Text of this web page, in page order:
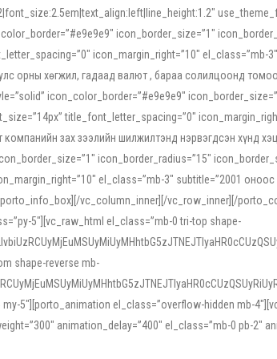
icon_border_size=”1″
icon_margin_right=”10″ el_class=”mb-
орны хөгжил, гадаад валют , бараа солилцоонд
icon_color_border=”#e9e9e9″
title_font_letter_spacing=”0″
зах зээлийн шилжилтэнд нэрвэгдсэн хүнд
icon_border_radius=”15″
el_class=”mb-3″ subtitle=”2001
porto_info_box][/vc_column_inner][/vc_row_inner][/
5″][vc_raw_html el_class=”mb-0 tri-top shape-
shape-reverse mb-
5″][porto_animation el_class=”overflow-hidden mb-
animation_delay=”400″ el_class=”mb-0 pb-